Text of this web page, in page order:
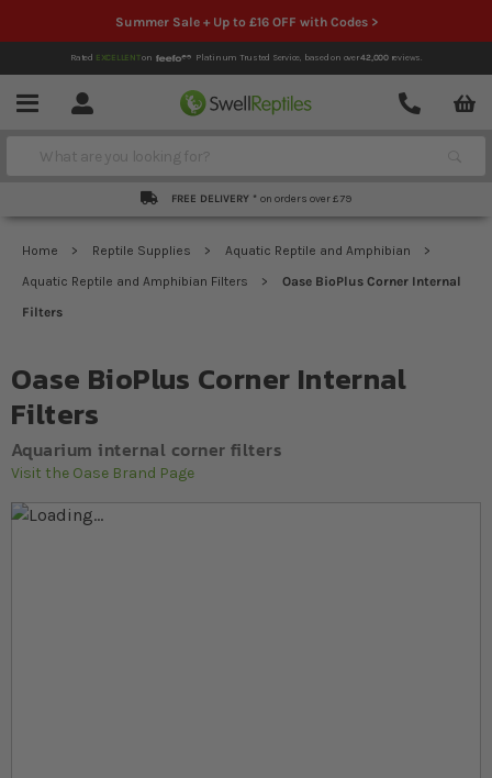
Summer Sale + Up to £16 OFF with Codes >
Rated EXCELLENTon Platinum Trusted Service, based on over42,000reviews.
Menu Account
Contact
Search
FREE DELIVERY * on orders over £79
Home Reptile Supplies
Aquatic Reptile and Amphibian
Aquatic Reptile and Amphibian Filters
Oase BioPlus Corner Internal
Filters
Oase BioPlus Corner Internal
Filters
Aquarium internal corner filters
Visit the Oase Brand Page
Skip to the end of the images gallery